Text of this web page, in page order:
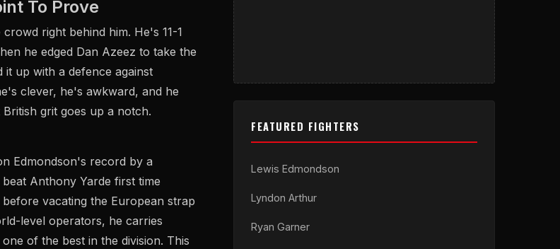
To Prove
right behind him. He's 11-1
he edged Dan Azeez to take the
it up with a defence against
clever, he's awkward, and he
grit goes up a notch.
Edmondson's record by a
Anthony Yarde first time
vacating the European strap
level operators, he carries
of the best in the division. This
FEATURED FIGHTERS
Lewis Edmondson
Lyndon Arthur
Ryan Garner